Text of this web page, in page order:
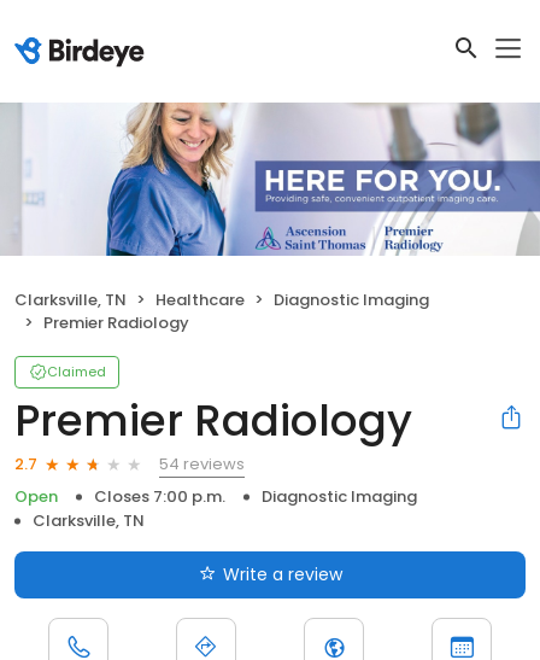
Clarksville, TN Healthcare
Diagnostic Imaging
Premier Radiology
Claimed
Premier Radiology
2.7
54 reviews
Open
Closes 7:00 p.m.
Diagnostic Imaging
Clarksville, TN
Write a review